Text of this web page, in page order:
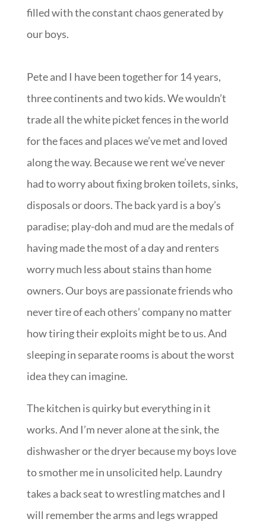
filled with the constant chaos generated by
our boys.
Pete and I have been together for 14 years,
three continents and two kids. We wouldn’t
trade all the white picket fences in the world
for the faces and places we’ve met and loved
along the way. Because we rent we’ve never
had to worry about fixing broken toilets, sinks,
disposals or doors. The back yard is a boy’s
paradise; play-doh and mud are the medals of
having made the most of a day and renters
worry much less about stains than home
owners. Our boys are passionate friends who
never tire of each others’ company no matter
how tiring their exploits might be to us. And
sleeping in separate rooms is about the worst
idea they can imagine.
The kitchen is quirky but everything in it
works. And I’m never alone at the sink, the
dishwasher or the dryer because my boys love
to smother me in unsolicited help. Laundry
takes a back seat to wrestling matches and I
will remember the arms and legs wrapped